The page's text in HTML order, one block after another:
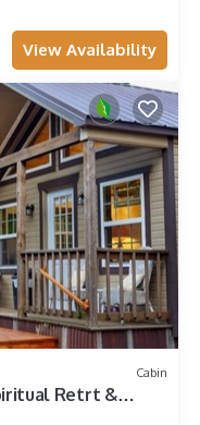
View Availability
Cabin
Retrt &